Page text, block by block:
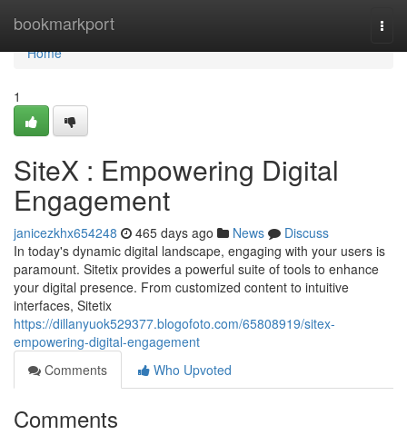
bookmarkport
Home
Home
1
SiteX : Empowering Digital
Engagement
janicezkhx654248 465 days ago News
Discuss
In today's dynamic digital landscape, engaging with your users is
paramount. Sitetix provides a powerful suite of tools to enhance
your digital presence. From customized content to intuitive
interfaces, Sitetix
https://dillanyuok529377.blogofoto.com/65808919/sitex-
empowering-digital-engagement
Comments
Who Upvoted
Comments